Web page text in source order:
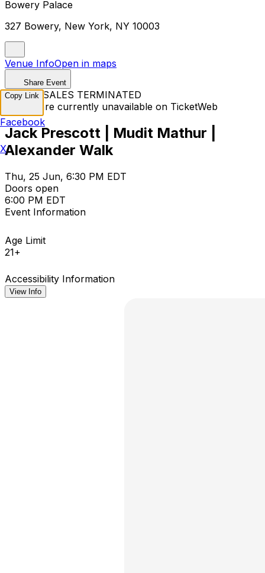
Bowery Palace
327 Bowery, New York, NY 10003
Venue InfoOpen in maps
Share Event
TICKET SALES TERMINATED
Tickets are currently unavailable on TicketWeb
Jack Prescott | Mudit Mathur |
Alexander Walk
Thu, 25 Jun, 6:30 PM EDT
Doors open
6:00 PM EDT
Event Information
Age Limit
21+
Accessibility Information
View Info
Copy Link
Facebook
X